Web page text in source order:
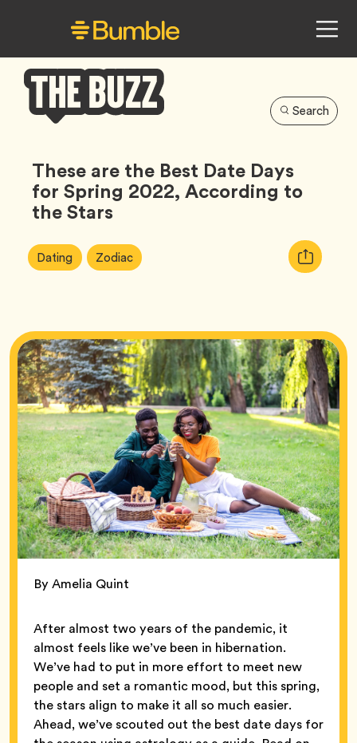
Buzz
Search
These are the Best Date Days
for Spring 2022, According to
the Stars
Article
Tags:
DatingTag ZodiacTag
Copy
URL
By Amelia Quint
After almost two years of the pandemic, it
almost feels like we’ve been in hibernation.
We’ve had to put in more effort to meet new
people and set a romantic mood, but this spring,
the stars align to make it all so much easier.
Ahead, we’ve scouted out the best date days for